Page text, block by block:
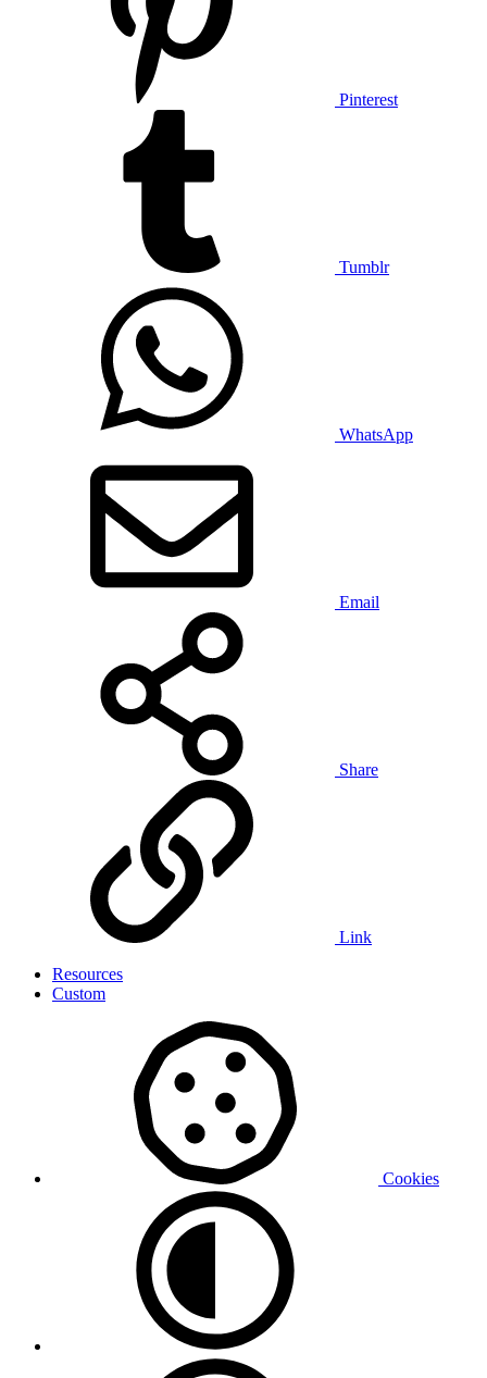
Pinterest
Tumblr
WhatsApp
Email
Share
Link
Resources
Custom
Cookies